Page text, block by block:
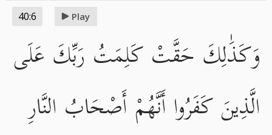
40:6 Play
وَكَذَٰلِكَ حَقَّتْ كَلِمَتُ رَبِّكَ عَلَى
الَّذِينَ كَفَرُوا أَنَّهُمْ أَصْحَابُ النَّارِ